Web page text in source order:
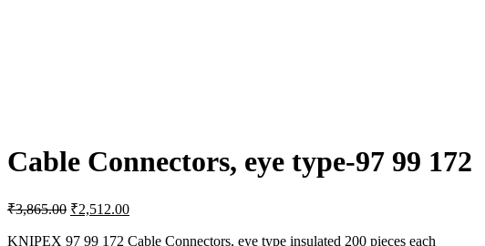
Cable Connectors, eye type-97 99 172
₹3,865.00 Original
was:
₹2,512.00Current
is:
KNIPEX 97 99 172 Cable Connectors, eye type insulated 200 pieces each